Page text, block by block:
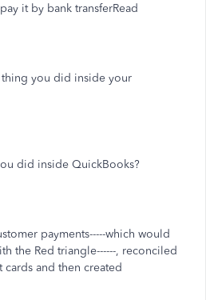
it by bank transferRead
you did inside your
did inside QuickBooks?
payments-----which would
the Red triangle------, reconciled
cards and then created